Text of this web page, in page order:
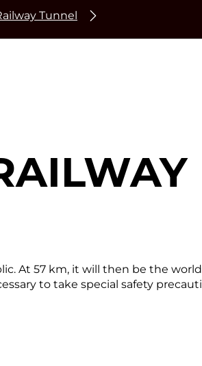
Tunnel
At 57 km, it will then be the
to take special safety